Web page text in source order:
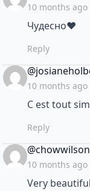
10 months ago
Чудесно❤
Reply
10 months ago
C est tout
Reply
10 months ago
Very